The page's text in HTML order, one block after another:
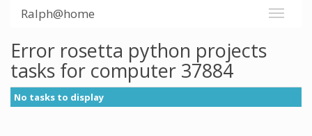
Ralph@home
Error rosetta python projects
tasks for computer 37884
No tasks to display